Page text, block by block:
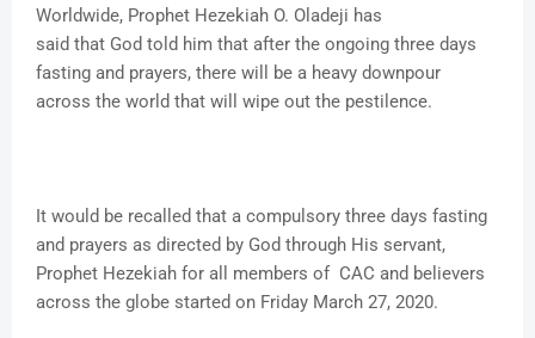
Worldwide, Prophet Hezekiah O. Oladeji has
said that God told him that after the ongoing three days
fasting and prayers, there will be a heavy downpour
across the world that will wipe out the pestilence.
It would be recalled that a compulsory three days fasting
and prayers as directed by God through His servant,
Prophet Hezekiah for all members of CAC and believers
across the globe started on Friday March 27, 2020.